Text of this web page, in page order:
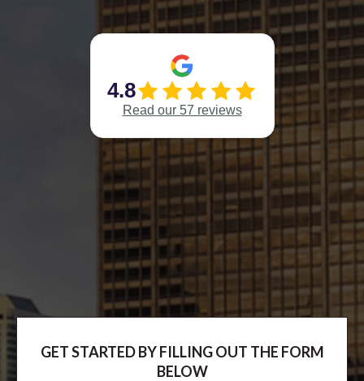
GET STARTED BY FILLING OUT THE FORM
BELOW